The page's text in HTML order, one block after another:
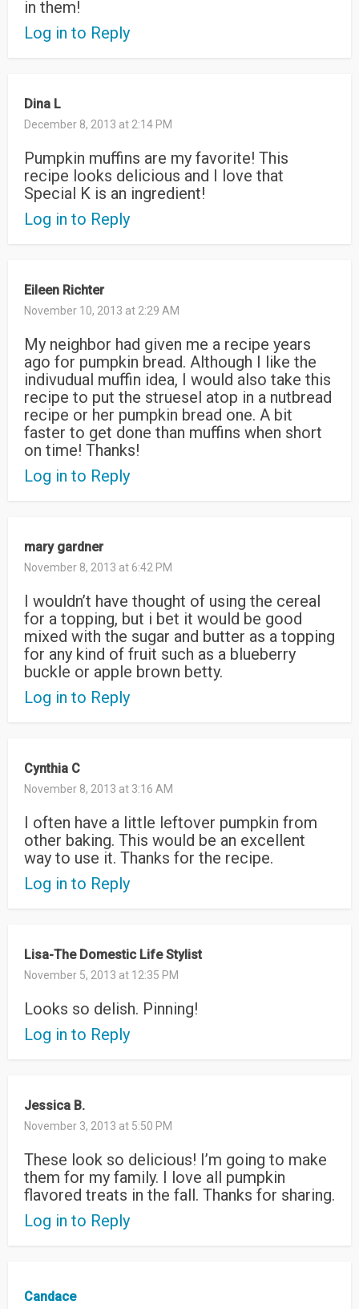
in them!
Log in to Reply
Dina L
December 8, 2013 at 2:14 PM
Pumpkin muffins are my favorite! This
recipe looks delicious and I love that
Special K is an ingredient!
Log in to Reply
Eileen Richter
November 10, 2013 at 2:29 AM
My neighbor had given me a recipe years
ago for pumpkin bread. Although I like the
indivudual muffin idea, I would also take this
recipe to put the struesel atop in a nutbread
recipe or her pumpkin bread one. A bit
faster to get done than muffins when short
on time! Thanks!
Log in to Reply
mary gardner
November 8, 2013 at 6:42 PM
I wouldn’t have thought of using the cereal
for a topping, but i bet it would be good
mixed with the sugar and butter as a topping
for any kind of fruit such as a blueberry
buckle or apple brown betty.
Log in to Reply
Cynthia C
November 8, 2013 at 3:16 AM
I often have a little leftover pumpkin from
other baking. This would be an excellent
way to use it. Thanks for the recipe.
Log in to Reply
Lisa-The Domestic Life Stylist
November 5, 2013 at 12:35 PM
Looks so delish. Pinning!
Log in to Reply
Jessica B.
November 3, 2013 at 5:50 PM
These look so delicious! I’m going to make
them for my family. I love all pumpkin
flavored treats in the fall. Thanks for sharing.
Log in to Reply
Candace